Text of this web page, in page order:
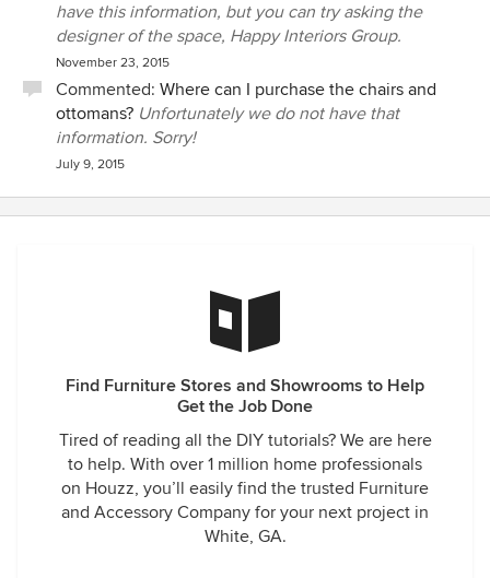
have this information, but you can try asking the
designer of the space, Happy Interiors Group.
November 23, 2015
Commented: Where can I purchase the chairs and
ottomans? Unfortunately we do not have that
information. Sorry!
July 9, 2015
Find Furniture Stores and Showrooms to Help
Get the Job Done
Tired of reading all the DIY tutorials? We are here
to help. With over 1 million home professionals
on Houzz, you’ll easily find the trusted Furniture
and Accessory Company for your next project in
White, GA.